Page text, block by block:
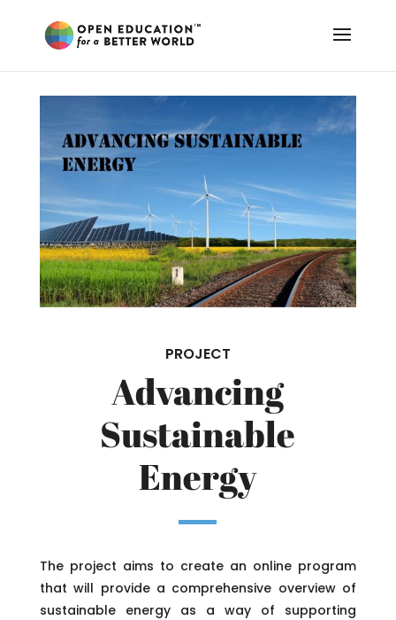
PROJECT
Advancing
Sustainable
Energy
The project aims to create an online program
that will provide a comprehensive overview of
sustainable energy as a way of supporting